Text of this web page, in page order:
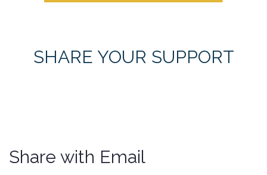
SHARE YOUR SUPPORT
Share with Email